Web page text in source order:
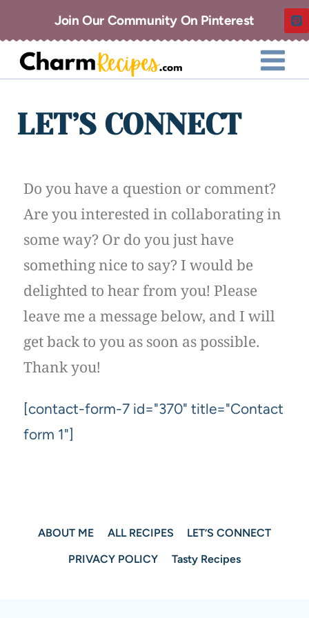
Join Our Community On Pinterest
LET’S CONNECT
Do you have a question or comment?
Are you interested in collaborating in
some way? Or do you just have
something nice to say? I would be
delighted to hear from you! Please
leave me a message below, and I will
get back to you as soon as possible.
Thank you!
[contact-form-7 id="370" title="Contact
form 1"]
ABOUT ME ALL RECIPES
LET’S CONNECT
PRIVACY POLICY
Tasty Recipes